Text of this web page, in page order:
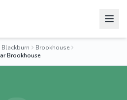
Blackburn
Brookhouse
Brookhouse